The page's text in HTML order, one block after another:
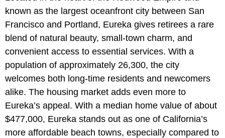
known as the largest oceanfront city between San
Francisco and Portland, Eureka gives retirees a rare
blend of natural beauty, small-town charm, and
convenient access to essential services. With a
population of approximately 26,300, the city
welcomes both long‐time residents and newcomers
alike. The housing market adds even more to
Eureka’s appeal. With a median home value of about
$477,000, Eureka stands out as one of California’s
more affordable beach towns, especially compared to